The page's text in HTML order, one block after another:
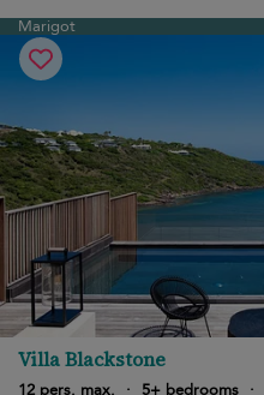
Marigot
Villa Blackstone
12 pers. max.
· 5+ bedrooms ·